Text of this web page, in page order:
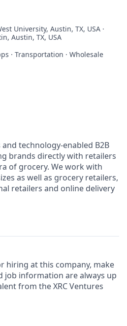
University, Austin, TX, USA ·
Austin, TX, USA
· Transportation · Wholesale
technology-enabled B2B
brands directly with retailers
of grocery. We work with
as well as grocery retailers,
retailers and online delivery
hiring at this company, make
job information are always up
from theXRC Ventures